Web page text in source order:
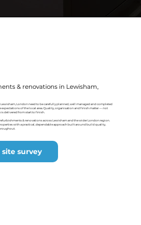
& renovations in Lewisham,
London need to be carefully planned, well managed and completed
expectations of the local area. Quality, organisation and finish matter — not
is delivered from start to finish.
& renovations across Lewisham and the wider London region.
with a practical, dependable approach built around build quality,
Book a free site survey